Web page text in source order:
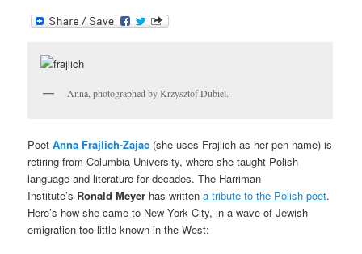
Anna, photographed by Krzysztof Dubiel.
Poet Anna Frajlich-Zajac (she uses Frajlich as her pen name) is
retiring from Columbia University, where she taught Polish
language and literature for decades. The Harriman
Institute’s Ronald Meyer has writtena tribute to the Polish poet.
Here’s how she came to New York City, in a wave of Jewish
emigration too little known in the West: